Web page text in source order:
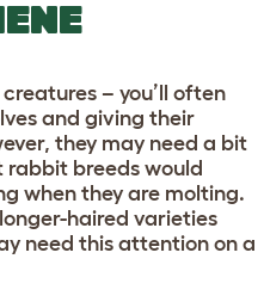
– you’ll often
and giving their
they may need a bit
rabbit breeds would
when they are molting.
haired varieties
need this attention on a